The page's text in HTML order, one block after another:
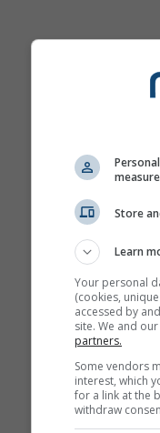
Store
Learn
Your personal
(cookies,
accessed by
site. We and
partners.
Some vendors
interest, which
for a link at the
withdraw